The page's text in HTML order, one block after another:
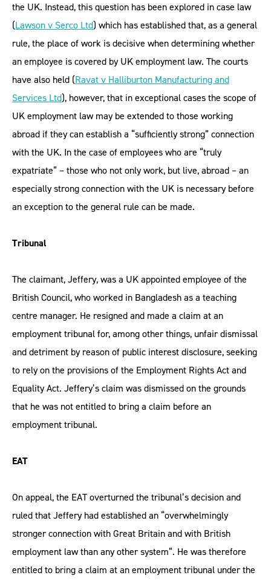
the UK. Instead, this question has been explored in case law
(Lawson v Serco Ltd) which has established that, as a general
rule, the place of work is decisive when determining whether
an employee is covered by UK employment law. The courts
have also held (Ravat v Halliburton Manufacturing and
Services Ltd), however, that in exceptional cases the scope of
UK employment law may be extended to those working
abroad if they can establish a “sufficiently strong” connection
with the UK. In the case of employees who are “truly
expatriate” – those who not only work, but live, abroad – an
especially strong connection with the UK is necessary before
an exception to the general rule can be made.
Tribunal
The claimant, Jeffery, was a UK appointed employee of the
British Council, who worked in Bangladesh as a teaching
centre manager. He resigned and made a claim at an
employment tribunal for, among other things, unfair dismissal
and detriment by reason of public interest disclosure, seeking
to rely on the provisions of the Employment Rights Act and
Equality Act. Jeffery’s claim was dismissed on the grounds
that he was not entitled to bring a claim before an
employment tribunal.
EAT
On appeal, the EAT overturned the tribunal’s decision and
ruled that Jeffery had established an “overwhelmingly
stronger connection with Great Britain and with British
employment law than any other system”. He was therefore
entitled to bring a claim at an employment tribunal under the